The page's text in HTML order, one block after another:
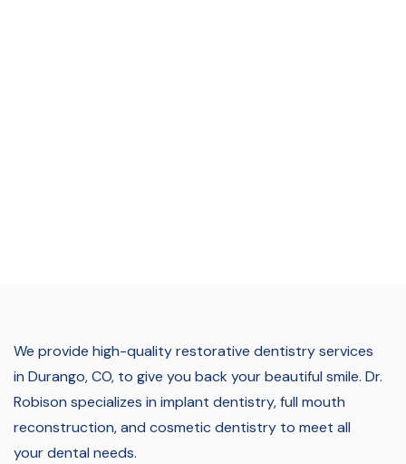
We provide high-quality restorative dentistry services
in Durango, CO, to give you back your beautiful smile. Dr.
Robison specializes in implant dentistry, full mouth
reconstruction, and cosmetic dentistry to meet all
your dental needs.